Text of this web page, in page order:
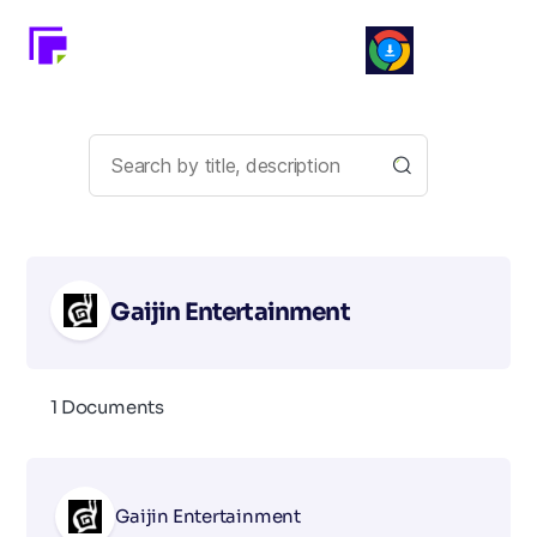
Gaijin Entertainment
1 Documents
Gaijin Entertainment